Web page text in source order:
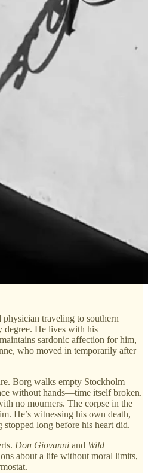
traveling to southern
degree. He lives with his
sardonic affection for him,
who moved in temporarily after
Borg walks empty Stockholm
without hands—time itself broken.
no mourners. The corpse in the
He’s witnessing his own death,
long before his heart did.
Don Giovanni and Wild
about a life without moral limits,